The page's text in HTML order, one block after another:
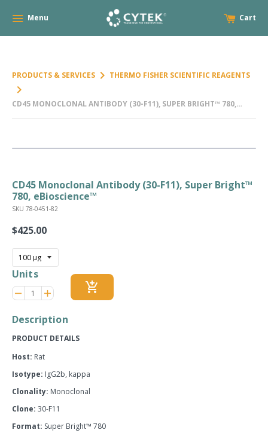
Menu Cart
PRODUCTS & SERVICES keyboard_arrow_right THERMO FISHER SCIENTIFIC REAGENTS
keyboard_arrow_right
CD45 MONOCLONAL ANTIBODY (30-F11), SUPER BRIGHT™ 780,
CD45 Monoclonal Antibody (30-F11), Super Bright™
780, eBioscience™
SKU 78-0451-82
Regular
$425.00
Units
Reduce
item
by
remove
Increase
item
by
adds add_shopping_cart
Description
PRODUCT DETAILS
Host: Rat
Isotype: IgG2b, kappa
Clonality: Monoclonal
Clone: 30-F11
Format: Super Bright™ 780